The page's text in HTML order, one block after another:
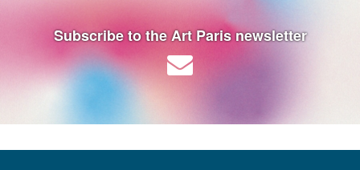
Subscribe to the Art Paris newsletter